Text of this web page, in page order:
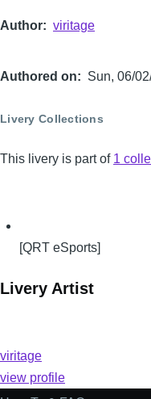
Author viritage
Authored on Sun, 06/
Livery Collections
This livery is part of 1
[QRT eSports]
Livery Artist
viritage
view profile